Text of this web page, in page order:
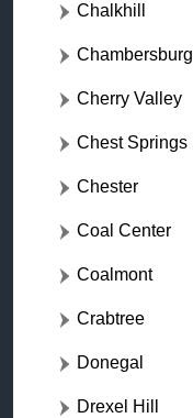
Chalkhill
Chambersburg
Cherry Valley
Chest Springs
Chester
Coal Center
Coalmont
Crabtree
Donegal
Drexel Hill